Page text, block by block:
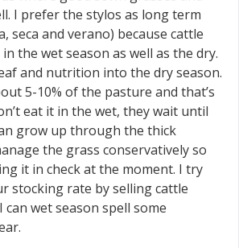
I prefer the stylos as long term
seca and verano) because cattle
the wet season as well as the dry.
and nutrition into the dry season.
5-10% of the pasture and that’s
eat it in the wet, they wait until
grow up through the thick
the grass conservatively so
it in check at the moment. I try
stocking rate by selling cattle
wet season spell some